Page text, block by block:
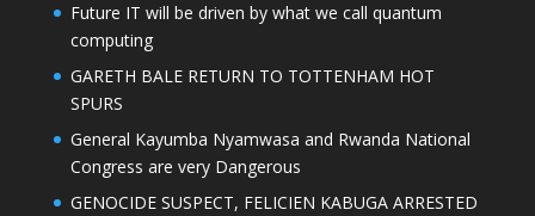
Future IT will be driven by what we call quantum
computing
GARETH BALE RETURN TO TOTTENHAM HOT
SPURS
General Kayumba Nyamwasa and Rwanda National
Congress are very Dangerous
GENOCIDE SUSPECT, FELICIEN KABUGA ARRESTED